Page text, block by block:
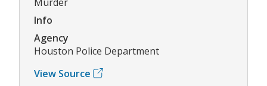
Info
Agency
Houston Police Department
View Source